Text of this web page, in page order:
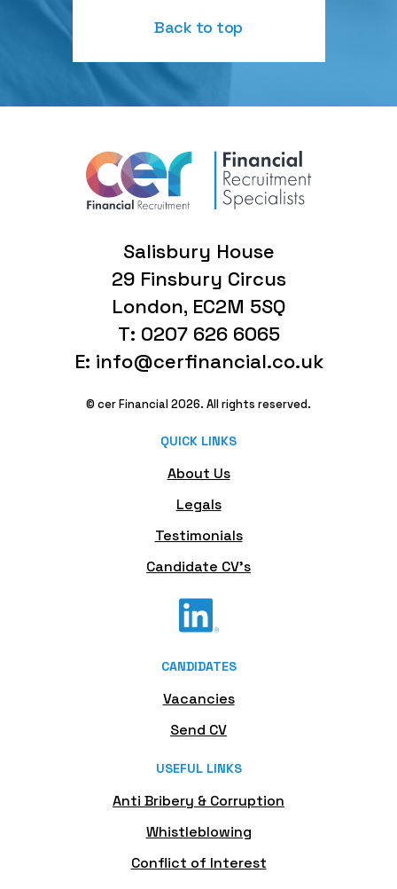
Back to top
Salisbury House
29 Finsbury Circus
London, EC2M 5SQ
T: 0207 626 6065
E: info@cerfinancial.co.uk
© cer Financial 2026. All rights reserved.
QUICK LINKS
About Us
Legals
Testimonials
Candidate CV's
CANDIDATES
Vacancies
Send CV
USEFUL LINKS
Anti Bribery & Corruption
Whistleblowing
Conflict of Interest